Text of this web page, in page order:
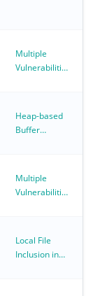
Multiple
Vulnerabilities
Heap-based
Buffer
Customer-
Multiple
Vulnerabilities
Local File
Inclusion in